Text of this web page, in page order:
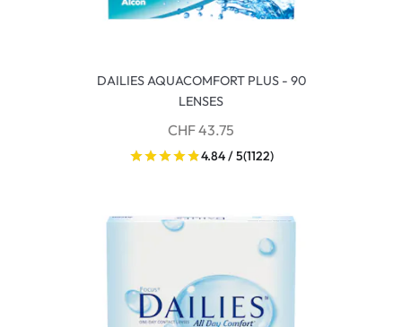
DAILIES AQUACOMFORT PLUS - 90
LENSES
CHF 43.75
4.84 / 5(1122)